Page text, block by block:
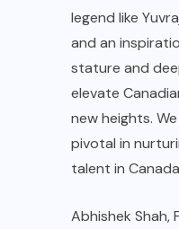
legend like
and an
stature and
elevate
new heights.
pivotal in
talent in
Abhishek Shah,